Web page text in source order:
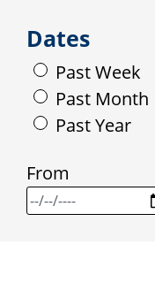
Dates
Past Week
Past Month
Past Year
From